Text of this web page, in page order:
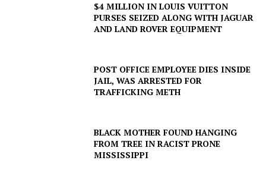
$4 MILLION IN LOUIS VUITTON
PURSES SEIZED ALONG WITH JAGUAR
AND LAND ROVER EQUIPMENT
POST OFFICE EMPLOYEE DIES INSIDE
JAIL, WAS ARRESTED FOR
TRAFFICKING METH
BLACK MOTHER FOUND HANGING
FROM TREE IN RACIST PRONE
MISSISSIPPI